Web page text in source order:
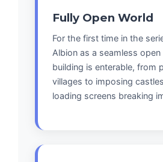
Fully Open World
For the first time in the
Albion as a seamless
building is enterable, from
villages to imposing
loading screens breaking